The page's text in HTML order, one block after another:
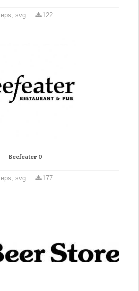
eps, svg 122
Beefeater 0
eps, svg 177